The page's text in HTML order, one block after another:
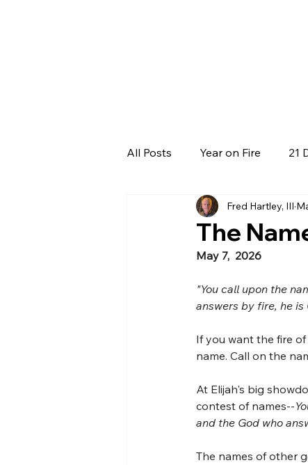
All Posts Year on Fire 21
The
Fred Hartley, III
May 7,  2026
"You call upon the
answers by fire, he is
If you want the fire
name. Call on the
At Elijah's big
contest of names--
and the God who
The names of other